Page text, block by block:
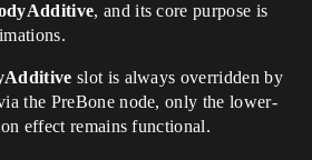
, and its core purpose is
slot is always overridden by
the PreBone node, only the lower-
effect remains functional.